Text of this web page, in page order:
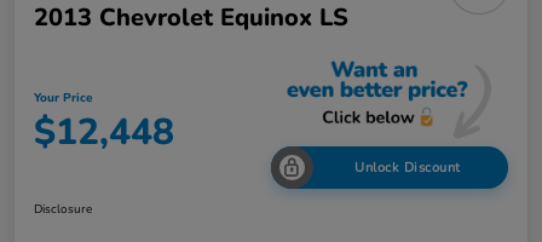
2013 Chevrolet Equinox LS
Your Price
$12,448
Unlock Discount
Disclosure